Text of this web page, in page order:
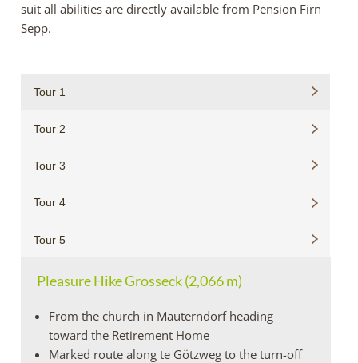
suit all abilities are directly available from Pension Firn
Sepp.
Tour 1
Tour 2
Tour 3
Tour 4
Tour 5
Pleasure Hike Grosseck (2,066 m)
From the church in Mauterndorf heading
toward the Retirement Home
Marked route along te Götzweg to the turn-off